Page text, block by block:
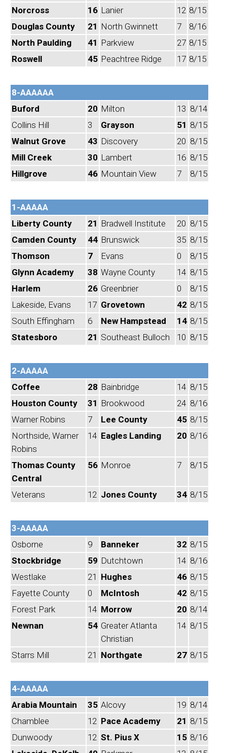
Norcross
16 Lanier 12 8/15
Douglas County
21 North Gwinnett 7
8/16
North Paulding
41 Parkview 27 8/15
Roswell
45 Peachtree Ridge 17 8/15
8-AAAAAA
Buford
20 Milton 13 8/14
Collins Hill
3 Grayson 51 8/15
Walnut Grove
43 Discovery 20 8/15
Mill Creek
30 Lambert 16 8/15
Hillgrove
46 Mountain View 7 8/15
1-AAAAA
Liberty County
21 Bradwell Institute 20 8/15
Camden County
44 Brunswick 35 8/15
Thomson
7 Evans 0
8/15
Glynn Academy
38 Wayne County 14 8/15
Harlem
26 Greenbrier 0
8/15
Lakeside, Evans
17 Grovetown 42 8/15
South Effingham
6 New Hampstead 14 8/15
Statesboro
21 Southeast Bulloch 10 8/15
2-AAAAA
Coffee
28 Bainbridge 14 8/15
Houston County
31 Brookwood 24 8/16
Warner Robins
7 Lee County 45 8/15
Northside, Warner
Robins
14 Eagles Landing 20 8/16
Thomas County
Central
56 Monroe 7 8/15
Veterans 12 Jones County 34 8/15
3-AAAAA
Osborne
9 Banneker 32 8/15
Stockbridge
59 Dutchtown 14 8/16
Westlake
21 Hughes 46 8/15
Fayette County
0 McIntosh 42 8/15
Forest Park
14 Morrow 20 8/14
Newnan
54 Greater Atlanta
Christian
14 8/15
Starrs Mill 21 Northgate 27 8/15
4-AAAAA
Arabia Mountain
35 Alcovy 19 8/14
Chamblee
12 Pace Academy 21 8/15
Dunwoody
12 St. Pius X 15 8/16